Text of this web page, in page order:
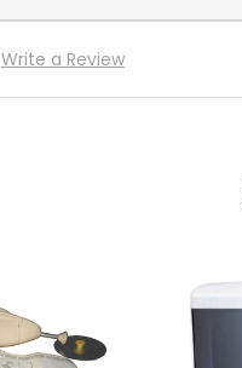
Write a Review